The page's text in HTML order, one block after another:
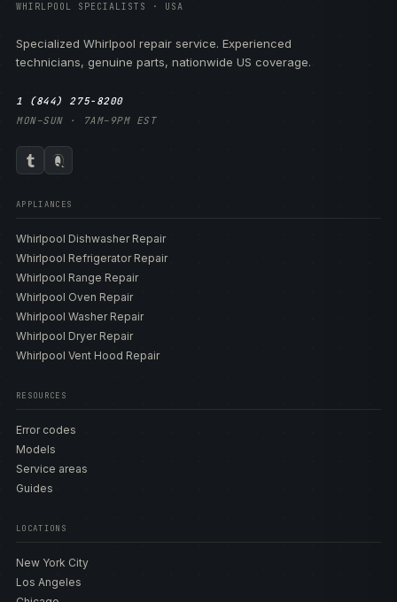
WHIRLPOOL SPECIALISTS · USA
Specialized Whirlpool repair service. Experienced
technicians, genuine parts, nationwide US coverage.
1 (844) 275-8200
MON–SUN · 7AM–9PM EST
APPLIANCES
Whirlpool Dishwasher Repair
Whirlpool Refrigerator Repair
Whirlpool Range Repair
Whirlpool Oven Repair
Whirlpool Washer Repair
Whirlpool Dryer Repair
Whirlpool Vent Hood Repair
RESOURCES
Error codes
Models
Service areas
Guides
LOCATIONS
New York City
Los Angeles